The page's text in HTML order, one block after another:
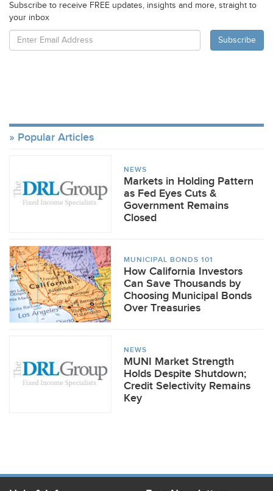
Subscribe to receive FREE updates, insights and more, straight to
your inbox
Popular Articles
NEWS
Markets in Holding Pattern
as Fed Eyes Cuts &
Government Remains
Closed
MUNICIPAL BONDS 101
How California Investors
Can Save Thousands by
Choosing Municipal Bonds
Over Treasuries
NEWS
MUNI Market Strength
Holds Despite Shutdown;
Credit Selectivity Remains
Key